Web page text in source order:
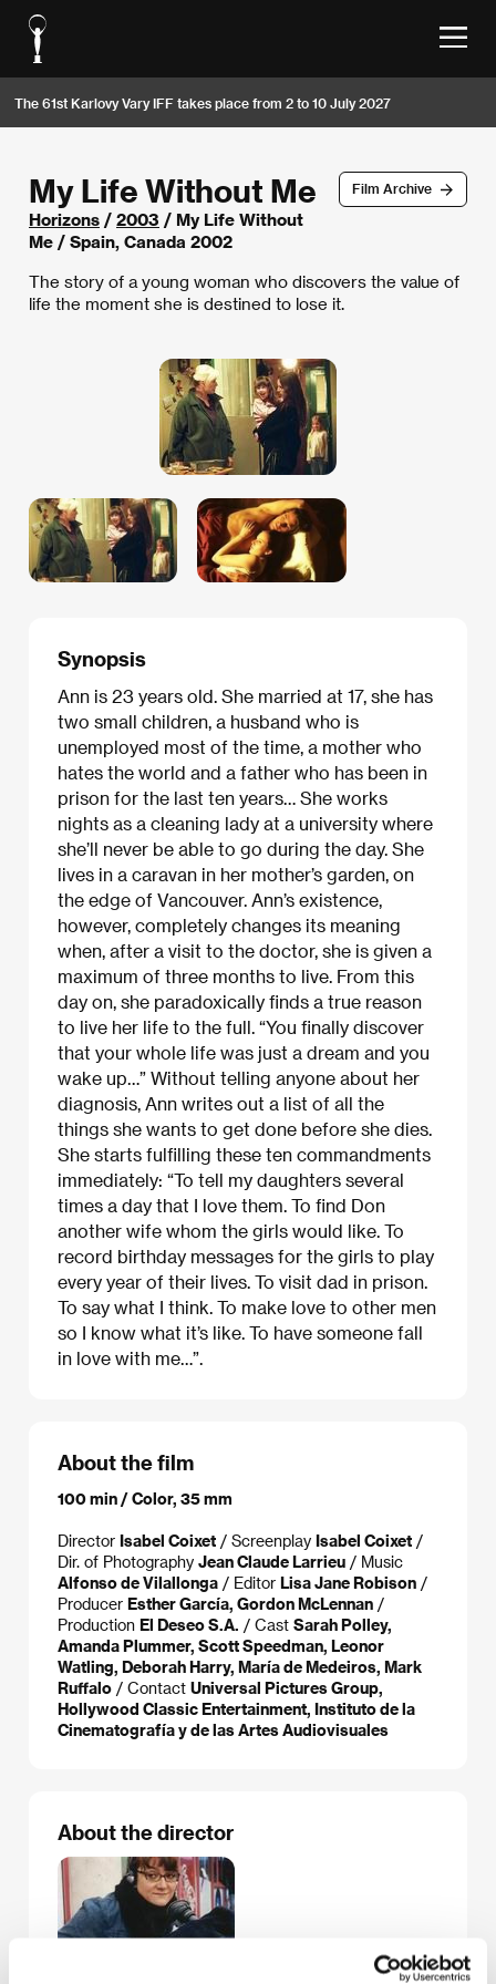
The 61st Karlovy Vary IFF takes place from 2 to 10 July 2027
Film Archive
My Life Without Me
Horizons / 2003 / My Life Without
Me / Spain, Canada 2002
The story of a young woman who discovers the value of
life the moment she is destined to lose it.
Synopsis
Ann is 23 years old. She married at 17, she has
two small children, a husband who is
unemployed most of the time, a mother who
hates the world and a father who has been in
prison for the last ten years… She works
nights as a cleaning lady at a university where
she’ll never be able to go during the day. She
lives in a caravan in her mother’s garden, on
the edge of Vancouver. Ann’s existence,
however, completely changes its meaning
when, after a visit to the doctor, she is given a
maximum of three months to live. From this
day on, she paradoxically finds a true reason
to live her life to the full. “You finally discover
that your whole life was just a dream and you
wake up…” Without telling anyone about her
diagnosis, Ann writes out a list of all the
things she wants to get done before she dies.
She starts fulfilling these ten commandments
immediately: “To tell my daughters several
times a day that I love them. To find Don
another wife whom the girls would like. To
record birthday messages for the girls to play
every year of their lives. To visit dad in prison.
To say what I think. To make love to other men
so I know what it’s like. To have someone fall
in love with me…”.
About the film
100 min / Color, 35 mm
Director Isabel Coixet / Screenplay Isabel Coixet /
Dir. of Photography Jean Claude Larrieu / Music
Alfonso de Vilallonga / Editor Lisa Jane Robison /
Producer Esther García, Gordon McLennan /
Production El Deseo S.A. / Cast Sarah Polley,
Amanda Plummer, Scott Speedman, Leonor
Watling, Deborah Harry, María de Medeiros, Mark
Ruffalo / Contact Universal Pictures Group,
Hollywood Classic Entertainment, Instituto de la
Cinematografía y de las Artes Audiovisuales
About the director